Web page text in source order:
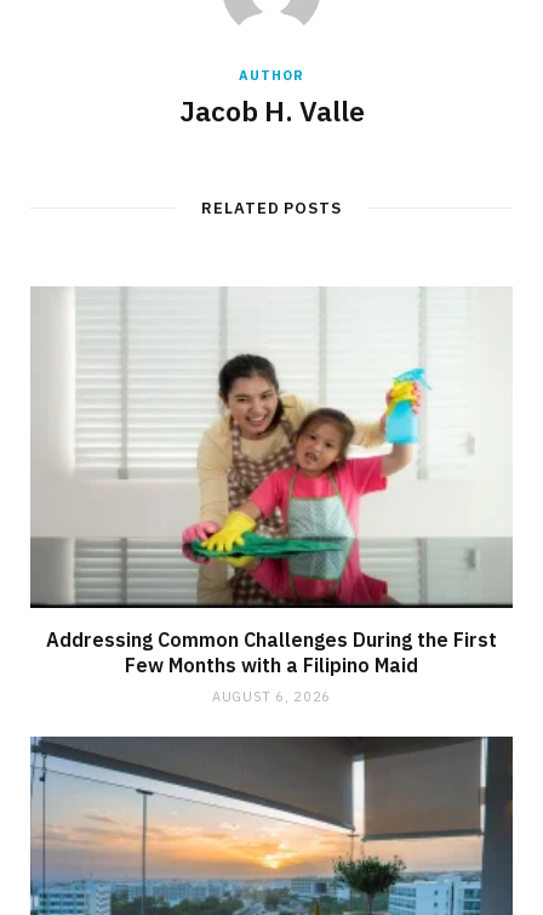
AUTHOR
Jacob H. Valle
RELATED POSTS
Addressing Common Challenges During the First
Few Months with a Filipino Maid
AUGUST 6, 2026